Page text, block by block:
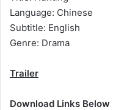
Language: Chinese
Subtitle: English
Genre: Drama
Trailer
Download Links Below